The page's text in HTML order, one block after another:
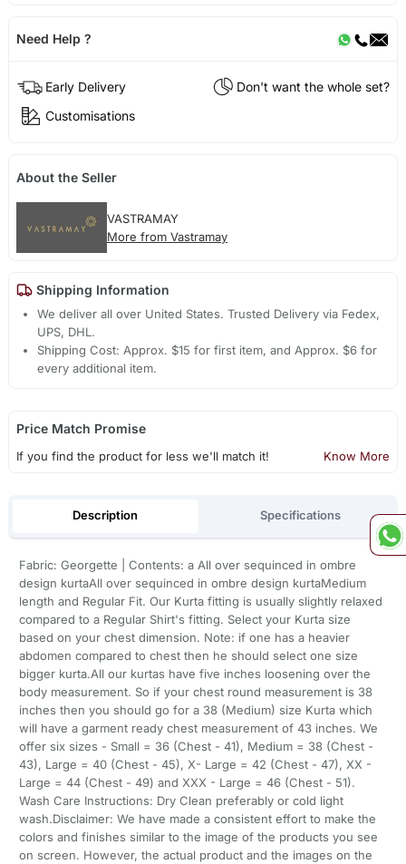
Need Help ?
Early Delivery
Don't want the whole set?
Customisations
About the Seller
VASTRAMAY
More from Vastramay
Shipping Information
We deliver all over United States. Trusted Delivery via Fedex,
UPS, DHL.
Shipping Cost: Approx. $15 for first item, and Approx. $6 for
every additional item.
Price Match Promise
If you find the product for less we'll match it! Know More
Description Specifications
Fabric: Georgette | Contents: a All over sequinced in ombre
design kurtaAll over sequinced in ombre design kurtaMedium
length and Regular Fit. Our Kurta fitting is usually slightly relaxed
compared to a Regular Shirt's fitting. Select your Kurta size
based on your chest dimension. Note: if one has a heavier
abdomen compared to chest then he should select one size
bigger kurta.All our kurtas have five inches loosening over the
body measurement. So if your chest round measurement is 38
inches then you should go for a 38 (Medium) size Kurta which
will have a garment ready chest measurement of 43 inches. We
offer six sizes - Small = 36 (Chest - 41), Medium = 38 (Chest -
43), Large = 40 (Chest - 45), X- Large = 42 (Chest - 47), XX -
Large = 44 (Chest - 49) and XXX - Large = 46 (Chest - 51).
Wash Care Instructions: Dry Clean preferably or cold light
wash.Disclaimer: We have made a consistent effort to make the
colors and finishes similar to the image of the products you see
on screen. However, the actual product and the images on the